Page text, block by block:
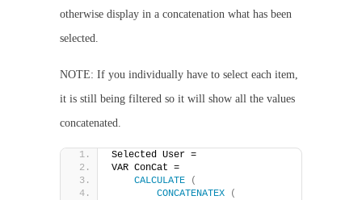
otherwise display in a concatenation what has been
selected.
NOTE: If you individually have to select each item,
it is still being filtered so it will show all the values
concatenated.
Selected User =
VAR ConCat =
CALCULATE
(
CONCATENATEX
(